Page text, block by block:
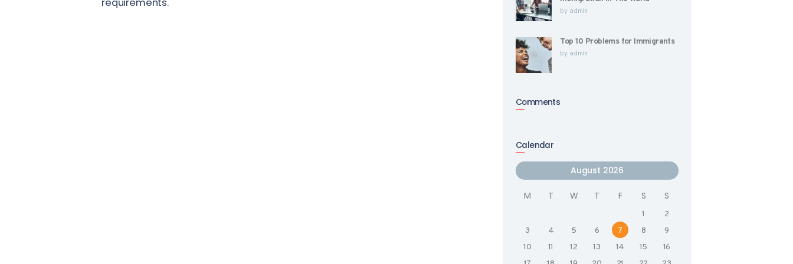
requirements.
by admin
Top 10 Problems for Immigrants
by admin
Comments
Calendar
August 2026
M T W T F S S
1
2
3
4 5 6 7 8
9
10
11 12 13 14 15
16